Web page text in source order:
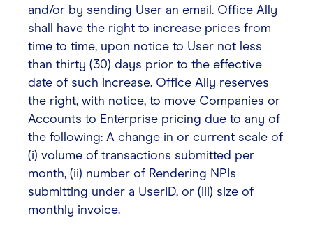
and/or by sending User an email. Office Ally
shall have the right to increase prices from
time to time, upon notice to User not less
than thirty (30) days prior to the effective
date of such increase. Office Ally reserves
the right, with notice, to move Companies or
Accounts to Enterprise pricing due to any of
the following: A change in or current scale of
(i) volume of transactions submitted per
month, (ii) number of Rendering NPIs
submitting under a UserID, or (iii) size of
monthly invoice.